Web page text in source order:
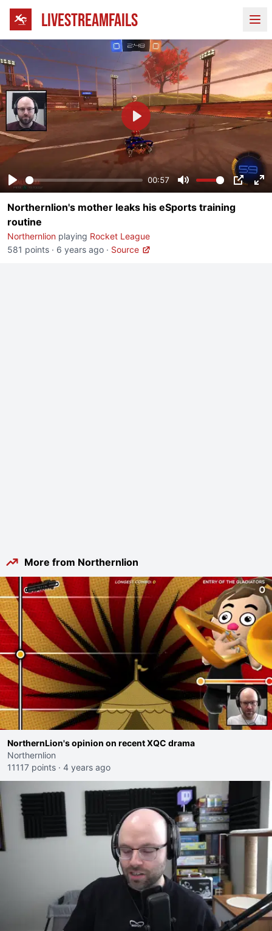
LIVESTREAMFAILS
Play
00:57
Mute PIP
Play
Northernlion's mother leaks his eSports training
routine
Northernlion playing Rocket League
581 points · 6 years ago · Source
More from Northernlion
NorthernLion's opinion on recent XQC drama
Northernlion
11117 points · 4 years ago